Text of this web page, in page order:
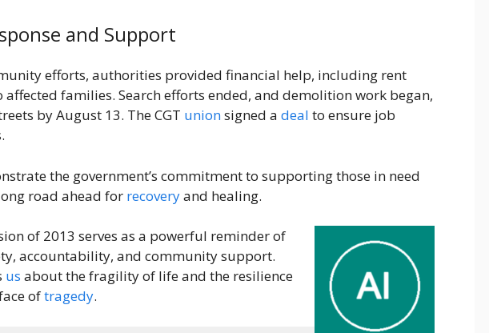
and Support
efforts, authorities provided financial help, including rent
families. Search efforts ended, and demolition work began,
by August 13. The CGT unionsigned a deal to ensure job
the government’s commitment to supporting those in need
road ahead for recoveryand healing.
of 2013 serves as a powerful reminder of
accountability, and community support.
us about the fragility of life and the resilience
oftragedy.